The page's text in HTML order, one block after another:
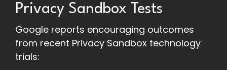
Privacy Sandbox Tests
Google reports encouraging outcomes
from recent Privacy Sandbox technology
trials: